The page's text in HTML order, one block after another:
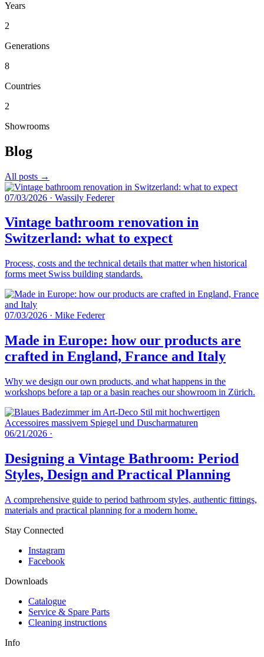
Years
2
Generations
8
Countries
2
Showrooms
Blog
All posts →
07/03/2026 · Wassily Federer
Vintage bathroom renovation in
Switzerland: what to expect
Process, costs and the technical details that matter when historical
forms meet Swiss building standards.
07/03/2026 · Mike Federer
Made in Europe: how our products are
crafted in England, France and Italy
Why we design our own products, and what happens in the
workshops before a tap or a basin reaches our showroom in Zürich.
06/21/2026 ·
Designing a Vintage Bathroom: Period
Styles, Design and Practical Planning
A comprehensive guide to period bathroom styles, authentic fittings,
materials and practical planning for a modern home.
Stay Connected
Instagram
Facebook
Downloads
Catalogue
Service & Spare Parts
Cleaning instructions
Info